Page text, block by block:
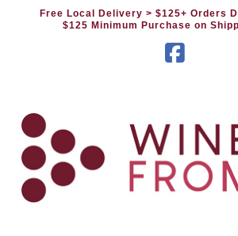
Free Local Delivery> $125+ Orders
$125 Minimum Purchase on